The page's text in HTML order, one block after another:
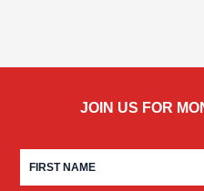
JOIN US FOR